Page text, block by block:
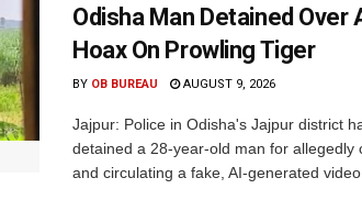
Odisha Man Detained Over
Hoax On Prowling Tiger
BY OB BUREAU AUGUST 9, 2026
Jajpur: Police in Odisha's Jajpur district
detained a 28-year-old man for allegedly
and circulating a fake, AI-generated